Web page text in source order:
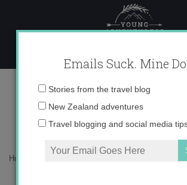
content
100th blog post!
Home
Emails Suck. Mine
Email
Stories from the travel blog
New Zealand adventures
Travel blogging and social media